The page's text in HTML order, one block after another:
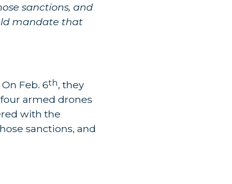
sanctions, and
mandate that
Feb. 6th, they
armed drones
with the
sanctions, and